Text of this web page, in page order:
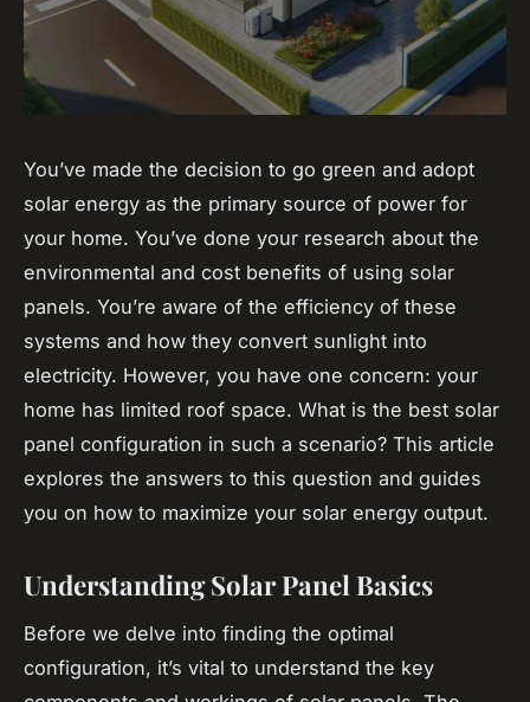
You’ve made the decision to go green and adopt
solar energy as the primary source of power for
your home. You’ve done your research about the
environmental and cost benefits of using solar
panels. You’re aware of the efficiency of these
systems and how they convert sunlight into
electricity. However, you have one concern: your
home has limited roof space. What is the best solar
panel configuration in such a scenario? This article
explores the answers to this question and guides
you on how to maximize your solar energy output.
Understanding Solar Panel Basics
Before we delve into finding the optimal
configuration, it’s vital to understand the key